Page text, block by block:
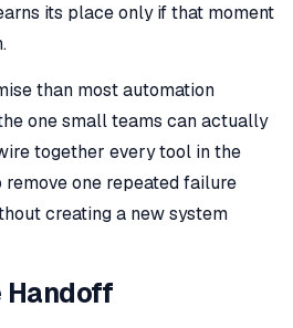
its place only if that moment
than most automation
one small teams can actually
together every tool in the
remove one repeated failure
creating a new system
Handoff